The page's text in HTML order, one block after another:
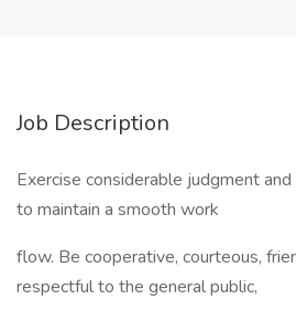
Job Description
Exercise considerable judgment
to maintain a smooth work
flow. Be cooperative, courteous,
respectful to the general public,